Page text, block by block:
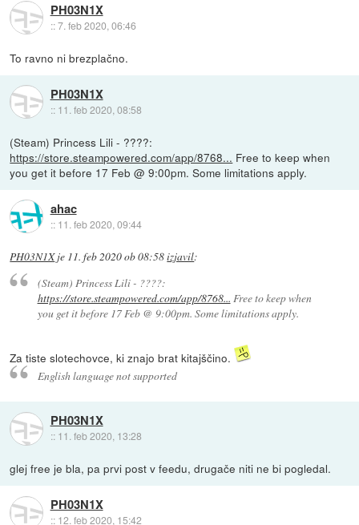
PH03N1X
::7. feb 2020, 06:46
To ravno ni brezplačno.
PH03N1X
:: 11. feb 2020, 08:58
(Steam) Princess Lili - ????:
https://store.steampowered.com/app/8768... Free to keep when
you get it before 17 Feb @ 9:00pm. Some limitations apply.
ahac
:: 11. feb 2020, 09:44
PH03N1Xje 11. feb 2020 ob 08:58izjavil:
(Steam) Princess Lili - ????:
https://store.steampowered.com/app/8768... Free to keep when
you get it before 17 Feb @ 9:00pm. Some limitations apply.
Za tiste slotechovce, ki znajo brat kitajščino.
English language not supported
PH03N1X
:: 11. feb 2020, 13:28
glej free je bla, pa prvi post v feedu, drugače niti ne bi pogledal.
PH03N1X
:: 12. feb 2020, 15:42